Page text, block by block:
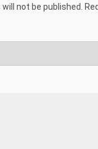
not be published.